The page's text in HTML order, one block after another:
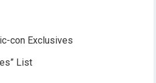
con Exclusives
List